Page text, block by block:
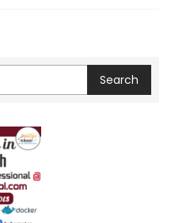
Search